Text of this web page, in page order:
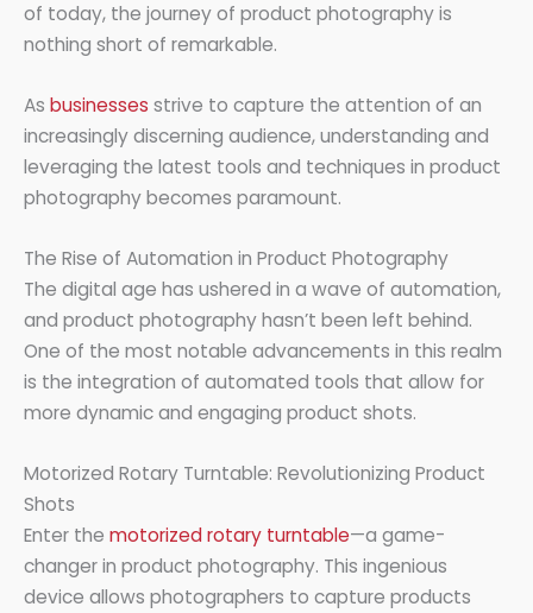
of today, the journey of product photography is
nothing short of remarkable.
As businesses strive to capture the attention of an
increasingly discerning audience, understanding and
leveraging the latest tools and techniques in product
photography becomes paramount.
The Rise of Automation in Product Photography
The digital age has ushered in a wave of automation,
and product photography hasn’t been left behind.
One of the most notable advancements in this realm
is the integration of automated tools that allow for
more dynamic and engaging product shots.
Motorized Rotary Turntable: Revolutionizing Product
Shots
Enter the motorized rotary turntable—a game-
changer in product photography. This ingenious
device allows photographers to capture products